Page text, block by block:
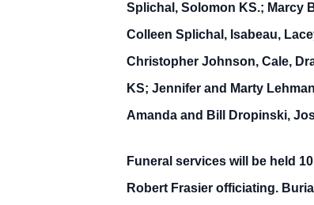
Splichal, Solomon KS.; Marcy
Colleen Splichal, Isabeau,
Christopher Johnson, Cale,
KS; Jennifer and Marty
Amanda and Bill Dropinski,
Funeral services will be held
Robert Frasier officiating.